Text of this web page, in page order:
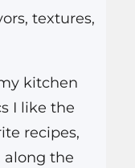
textures,
kitchen
I like the
recipes,
along the